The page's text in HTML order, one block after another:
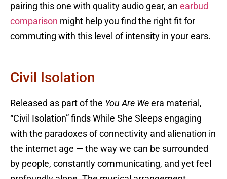
pairing this one with quality audio gear, an earbud
comparison might help you find the right fit for
commuting with this level of intensity in your ears.
Civil Isolation
Released as part of the You Are We era material,
“Civil Isolation” finds While She Sleeps engaging
with the paradoxes of connectivity and alienation in
the internet age — the way we can be surrounded
by people, constantly communicating, and yet feel